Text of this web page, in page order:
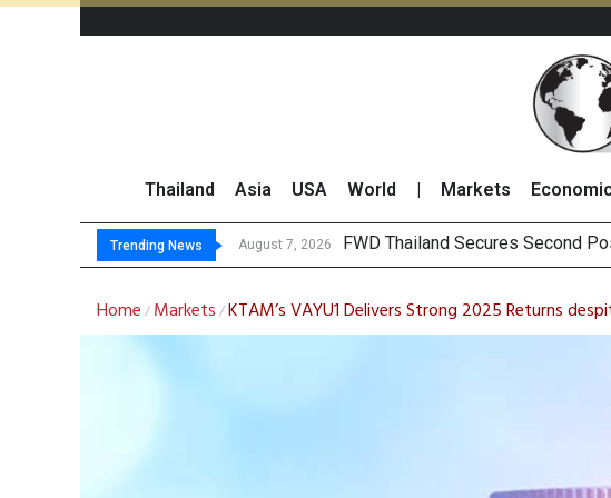
Thailand Asia USA World Markets
Trending News August 7, 2026
August 7, 2026 TOPS Launc
Krungsri Rates ‘Buy’ on Minor
Yuanta Foresees Positive
Home / Markets /KTAM’s VAYU1 Delivers Strong 2025 Returns